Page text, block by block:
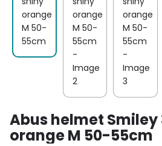
Abus helmet Smiley
orange M 50-55cm